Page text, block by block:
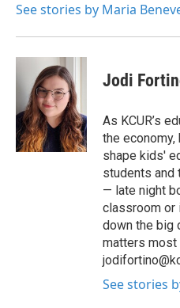
See stories by Maria
Jodi
As KCUR’s
the
shape kids'
students and
— late night
classroom or
down the big
matters most
See stories